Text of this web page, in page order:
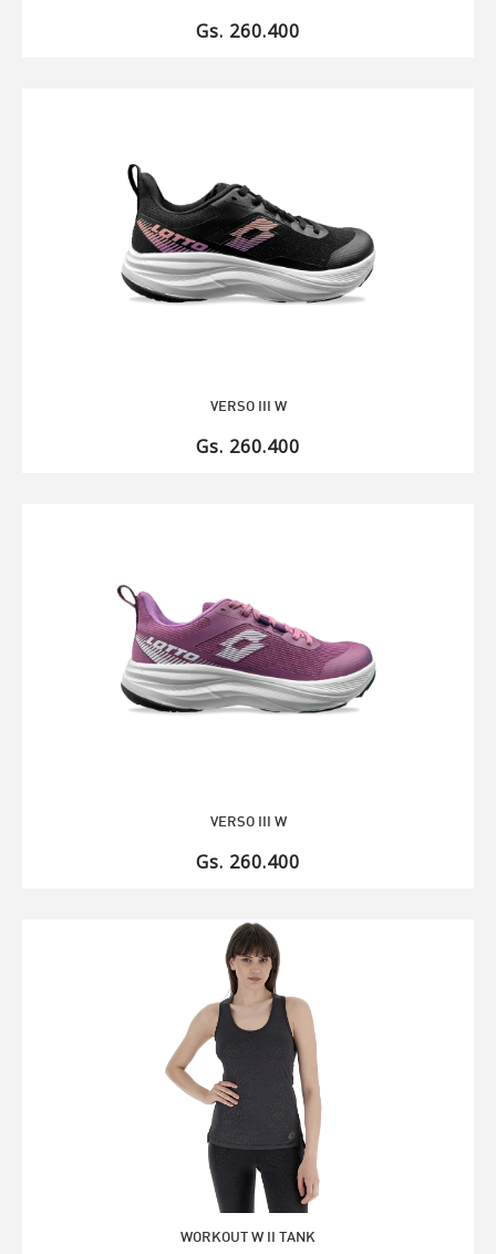
Gs. 260.400
VERSO III W
Gs. 260.400
VERSO III W
Gs. 260.400
WORKOUT W II TANK